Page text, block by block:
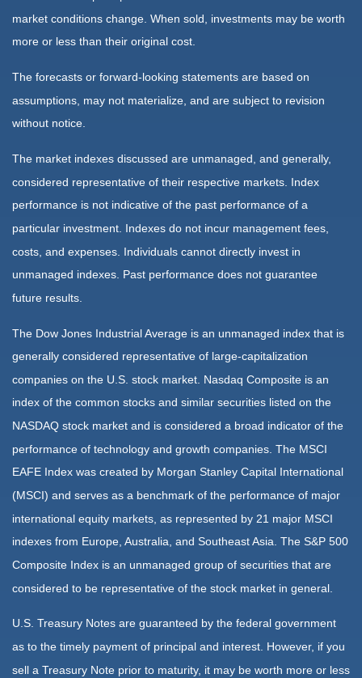
market conditions change. When sold, investments may be worth
more or less than their original cost.
The forecasts or forward-looking statements are based on
assumptions, may not materialize, and are subject to revision
without notice.
The market indexes discussed are unmanaged, and generally,
considered representative of their respective markets. Index
performance is not indicative of the past performance of a
particular investment. Indexes do not incur management fees,
costs, and expenses. Individuals cannot directly invest in
unmanaged indexes. Past performance does not guarantee
future results.
The Dow Jones Industrial Average is an unmanaged index that is
generally considered representative of large-capitalization
companies on the U.S. stock market. Nasdaq Composite is an
index of the common stocks and similar securities listed on the
NASDAQ stock market and is considered a broad indicator of the
performance of technology and growth companies. The MSCI
EAFE Index was created by Morgan Stanley Capital International
(MSCI) and serves as a benchmark of the performance of major
international equity markets, as represented by 21 major MSCI
indexes from Europe, Australia, and Southeast Asia. The S&P 500
Composite Index is an unmanaged group of securities that are
considered to be representative of the stock market in general.
U.S. Treasury Notes are guaranteed by the federal government
as to the timely payment of principal and interest. However, if you
sell a Treasury Note prior to maturity, it may be worth more or less